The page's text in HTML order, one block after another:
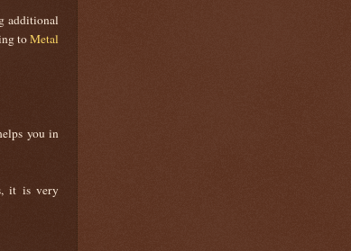
additional
toMetal
you in
it is very